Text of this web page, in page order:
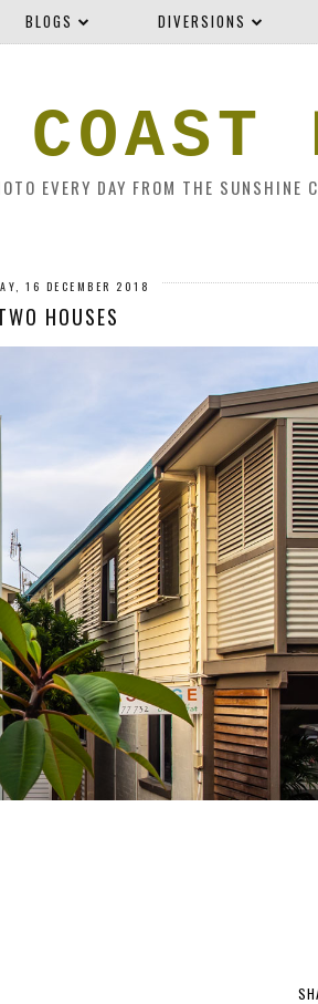
BLOGS DIVERSIONS
COAST
EVERY DAY FROM THE SUNSHINE
16 DECEMBER 2018
HOUSES